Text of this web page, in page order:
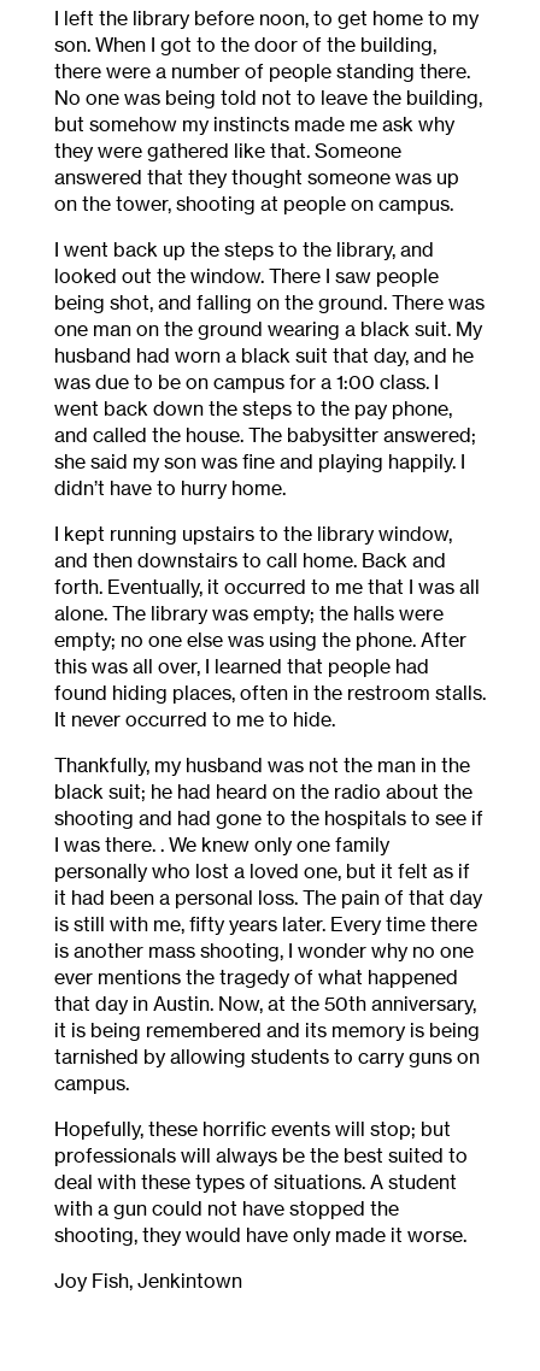
I left the library before noon, to get home to my
son. When I got to the door of the building,
there were a number of people standing there.
No one was being told not to leave the building,
but somehow my instincts made me ask why
they were gathered like that. Someone
answered that they thought someone was up
on the tower, shooting at people on campus.
I went back up the steps to the library, and
looked out the window. There I saw people
being shot, and falling on the ground. There was
one man on the ground wearing a black suit. My
husband had worn a black suit that day, and he
was due to be on campus for a 1:00 class. I
went back down the steps to the pay phone,
and called the house. The babysitter answered;
she said my son was fine and playing happily. I
didn’t have to hurry home.
I kept running upstairs to the library window,
and then downstairs to call home. Back and
forth. Eventually, it occurred to me that I was all
alone. The library was empty; the halls were
empty; no one else was using the phone. After
this was all over, I learned that people had
found hiding places, often in the restroom stalls.
It never occurred to me to hide.
Thankfully, my husband was not the man in the
black suit; he had heard on the radio about the
shooting and had gone to the hospitals to see if
I was there. . We knew only one family
personally who lost a loved one, but it felt as if
it had been a personal loss. The pain of that day
is still with me, fifty years later. Every time there
is another mass shooting, I wonder why no one
ever mentions the tragedy of what happened
that day in Austin. Now, at the 50thanniversary,
it is being remembered and its memory is being
tarnished by allowing students to carry guns on
campus.
Hopefully, these horrific events will stop; but
professionals will always be the best suited to
deal with these types of situations. A student
with a gun could not have stopped the
shooting, they would have only made it worse.
Joy Fish, Jenkintown